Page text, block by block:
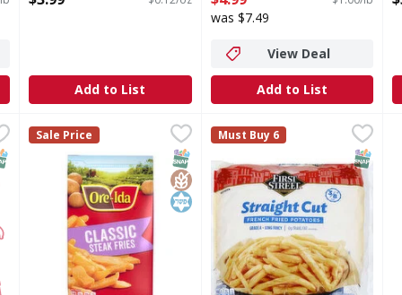
Add to List
Open Product Description
was $7.49
View Deal
Add to List
Patties - 20 Each
$6.99
EBT Eligible
Ore-Ida Classic Steak Fries - 28 Ounce,
Classic Steak Fries
Ore-Ida
Sale Price
SNAP EBT Eligible
GlutenFree
Kosher
First Street Potatoes,
Since 1871. Welcome to
First Street
Must Buy 6
SNAP